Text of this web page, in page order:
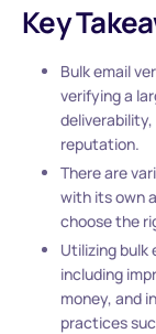
Key
Bulk email
verifying a
reputation.
There are
with its own
choose the
Utilizing bulk
including
money, and
practices